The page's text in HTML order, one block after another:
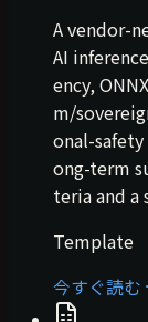
A vendor-
AI
ency,
m/
onal-
ong-term
teria and
Template
今すぐ読む